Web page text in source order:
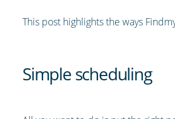
This post highlights the ways
Simple scheduling